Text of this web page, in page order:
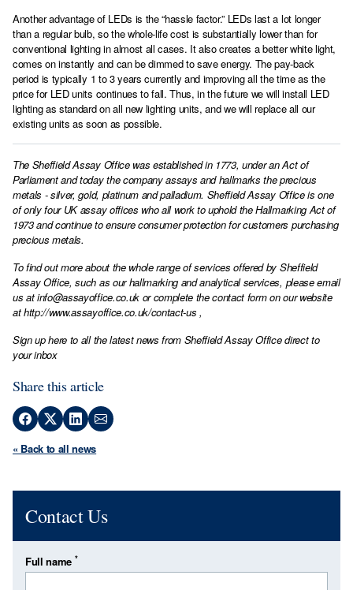
Another advantage of LEDs is the “hassle factor.” LEDs last a lot longer
than a regular bulb, so the whole-life cost is substantially lower than for
conventional lighting in almost all cases. It also creates a better white light,
comes on instantly and can be dimmed to save energy. The pay-back
period is typically 1 to 3 years currently and improving all the time as the
price for LED units continues to fall. Thus, in the future we will install LED
lighting as standard on all new lighting units, and we will replace all our
existing units as soon as possible.
The Sheffield Assay Office was established in 1773, under an Act of
Parliament and today the company assays and hallmarks the precious
metals - silver, gold, platinum and palladium. Sheffield Assay Office is one
of only four UK assay offices who all work to uphold the Hallmarking Act of
1973 and continue to ensure consumer protection for customers purchasing
precious metals.
To find out more about the whole range of services offered by Sheffield
Assay Office, such as our hallmarking and analytical services, please email
us atinfo@assayoffice.co.ukor complete the contact form on our website
athttp://www.assayoffice.co.uk/contact-us ,
Sign up here to all the latest news from Sheffield Assay Office direct to
your inbox
Share this article
« Back to all news
Contact Us
Full name *